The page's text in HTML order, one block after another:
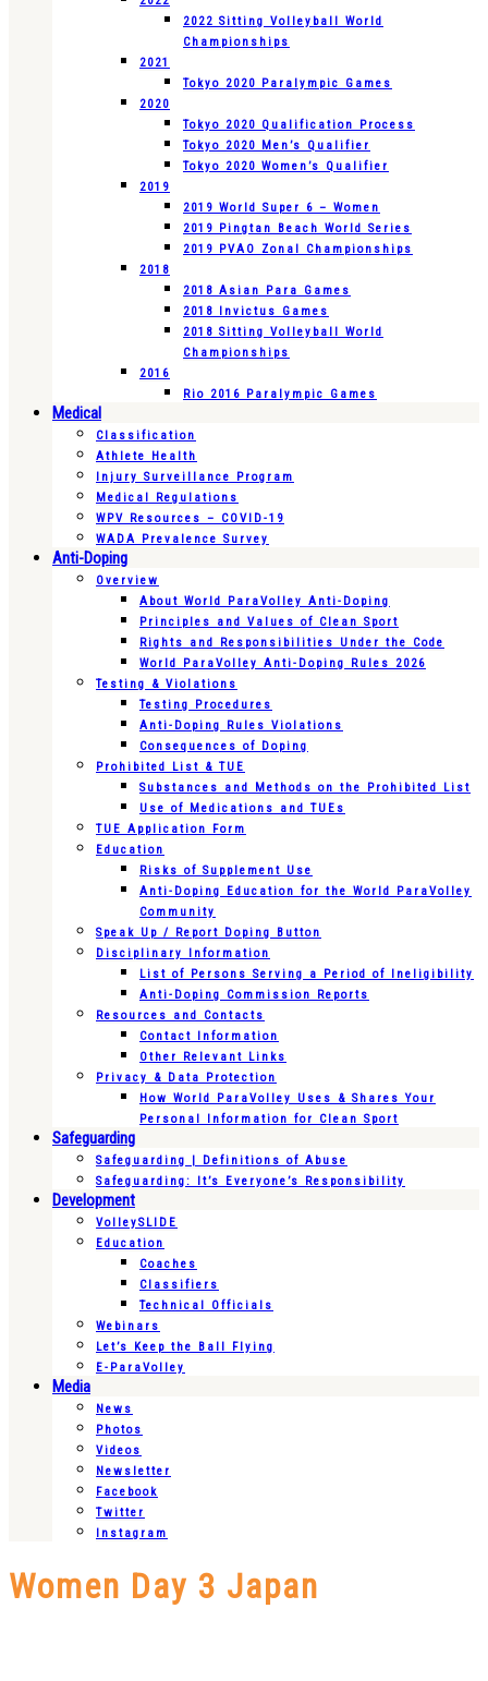
2022 Sitting Volleyball World
Championships
2021
Tokyo 2020 Paralympic Games
2020
Tokyo 2020 Qualification Process
Tokyo 2020 Men’s Qualifier
Tokyo 2020 Women’s Qualifier
2019
2019 World Super 6 – Women
2019 Pingtan Beach World Series
2019 PVAO Zonal Championships
2018
2018 Asian Para Games
2018 Invictus Games
2018 Sitting Volleyball World
Championships
2016
Rio 2016 Paralympic Games
Medical
Classification
Athlete Health
Injury Surveillance Program
Medical Regulations
WPV Resources – COVID-19
WADA Prevalence Survey
Anti-Doping
Overview
About World ParaVolley Anti-Doping
Principles and Values of Clean Sport
Rights and Responsibilities Under the Code
World ParaVolley Anti-Doping Rules 2026
Testing & Violations
Testing Procedures
Anti-Doping Rules Violations
Consequences of Doping
Prohibited List & TUE
Substances and Methods on the Prohibited List
Use of Medications and TUEs
TUE Application Form
Education
Risks of Supplement Use
Anti-Doping Education for the World ParaVolley
Community
Speak Up / Report Doping Button
Disciplinary Information
List of Persons Serving a Period of Ineligibility
Anti-Doping Commission Reports
Resources and Contacts
Contact Information
Other Relevant Links
Privacy & Data Protection
How World ParaVolley Uses & Shares Your
Personal Information for Clean Sport
Safeguarding
Safeguarding | Definitions of Abuse
Safeguarding: It’s Everyone’s Responsibility
Development
VolleySLIDE
Education
Coaches
Classifiers
Technical Officials
Webinars
Let’s Keep the Ball Flying
E-ParaVolley
Media
News
Photos
Videos
Newsletter
Facebook
Twitter
Instagram
Women Day 3 Japan